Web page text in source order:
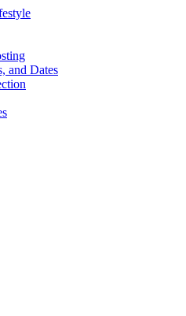
and Dates